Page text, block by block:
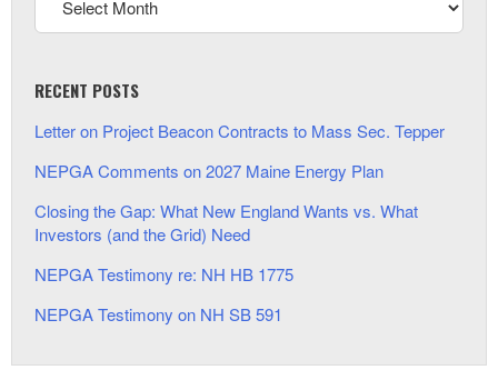
RECENT POSTS
Letter on Project Beacon Contracts to Mass Sec. Tepper
NEPGA Comments on 2027 Maine Energy Plan
Closing the Gap: What New England Wants vs. What
Investors (and the Grid) Need
NEPGA Testimony re: NH HB 1775
NEPGA Testimony on NH SB 591